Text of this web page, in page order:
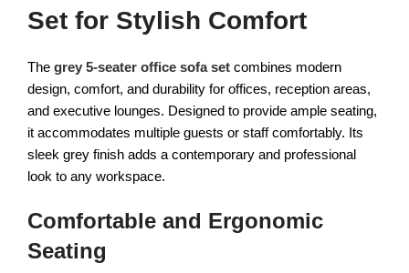
Set for Stylish Comfort
The grey 5-seater office sofa set combines modern
design, comfort, and durability for offices, reception areas,
and executive lounges. Designed to provide ample seating,
it accommodates multiple guests or staff comfortably. Its
sleek grey finish adds a contemporary and professional
look to any workspace.
Comfortable and Ergonomic
Seating